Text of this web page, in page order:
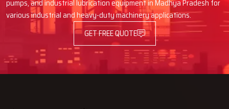
pumps, and industrial lubrication equipment in Madhya Pradesh for
various industrial and heavy-duty machinery applications.
GET FREE QUOTE